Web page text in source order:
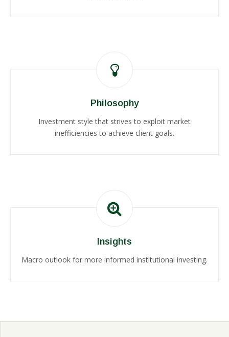
Philosophy
Investment style that strives to exploit market
inefficiencies to achieve client goals.
Insights
Macro outlook for more informed institutional investing.